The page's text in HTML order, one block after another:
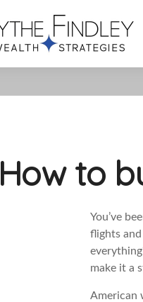
How to
You’ve
flights
make it a
American